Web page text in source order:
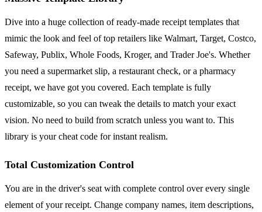
Dive into a huge collection of ready-made receipt templates that
mimic the look and feel of top retailers like Walmart, Target, Costco,
Safeway, Publix, Whole Foods, Kroger, and Trader Joe's. Whether
you need a supermarket slip, a restaurant check, or a pharmacy
receipt, we have got you covered. Each template is fully
customizable, so you can tweak the details to match your exact
vision. No need to build from scratch unless you want to. This
library is your cheat code for instant realism.
Total Customization Control
You are in the driver's seat with complete control over every single
element of your receipt. Change company names, item descriptions,